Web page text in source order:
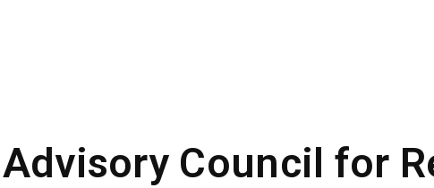
Council for